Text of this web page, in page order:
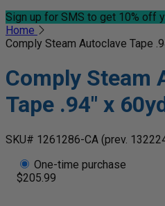
Sign up for SMS to get 10% off
Home
Comply Steam Autoclave Tape
Comply Steam
Tape .94" x
SKU# 1261286-CA (prev.
One-time purchase
$205.99